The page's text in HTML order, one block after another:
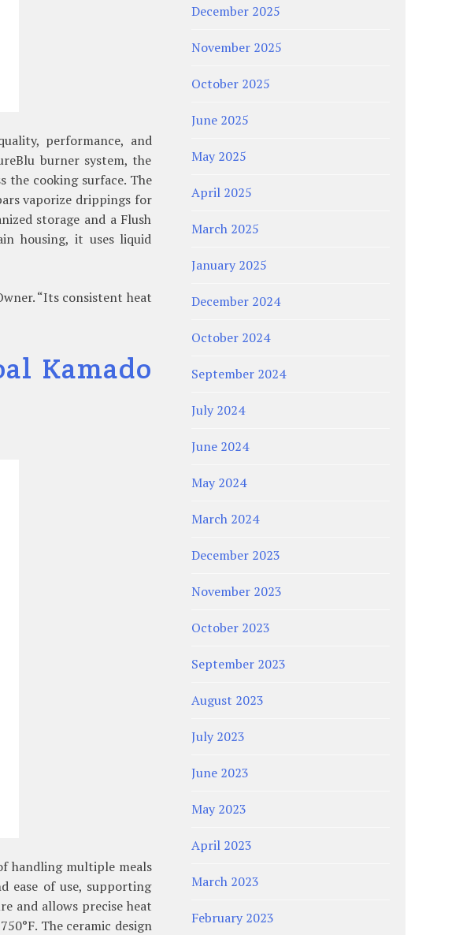
performance, and
burner system, the
the cooking surface. The
vaporize drippings for
storage and a Flush
housing, it uses liquid
“Its consistent heat
Kamado
handling multiple meals
ease of use, supporting
and allows precise heat
The ceramic design
December 2025
November 2025
October 2025
June 2025
May 2025
April 2025
March 2025
January 2025
December 2024
October 2024
September 2024
July 2024
June 2024
May 2024
March 2024
December 2023
November 2023
October 2023
September 2023
August 2023
July 2023
June 2023
May 2023
April 2023
March 2023
February 2023